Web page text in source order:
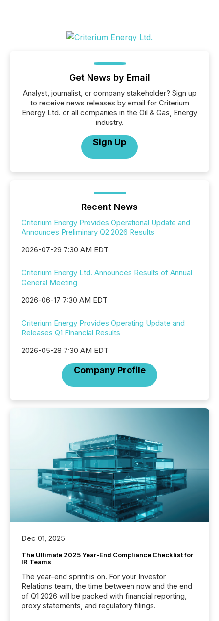
Get News by Email
Analyst, journalist, or company stakeholder? Sign up
to receive news releases by email for Criterium
Energy Ltd. or all companies in the Oil & Gas, Energy
industry.
Sign Up
Recent News
Criterium Energy Provides Operational Update and
Announces Preliminary Q2 2026 Results
2026-07-29 7:30 AM EDT
Criterium Energy Ltd. Announces Results of Annual
General Meeting
2026-06-17 7:30 AM EDT
Criterium Energy Provides Operating Update and
Releases Q1 Financial Results
2026-05-28 7:30 AM EDT
Company Profile
Dec 01, 2025
The Ultimate 2025 Year-End Compliance Checklist for
IR Teams
The year-end sprint is on. For your Investor
Relations team, the time between now and the end
of Q1 2026 will be packed with financial reporting,
proxy statements, and regulatory filings.